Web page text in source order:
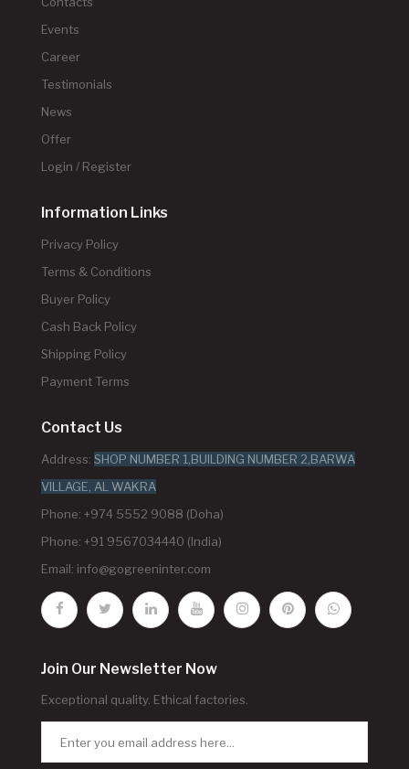
Events
Career
Testimonials
News
Offer
Login / Register
Information Links
Privacy Policy
Terms & Conditions
Buyer Policy
Cash Back Policy
Shipping Policy
Payment Terms
Contact Us
Address: SHOP NUMBER 1,BUILDING NUMBER 2,BARWA
VILLAGE, AL WAKRA
Phone: +974 5552 9088 (Doha)
Phone: +91 9567034440 (India)
Email: info@gogreeninter.com
Join Our Newsletter Now
Exceptional quality. Ethical factories.